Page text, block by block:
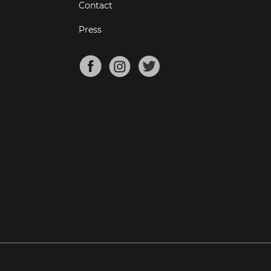
Contact
Press